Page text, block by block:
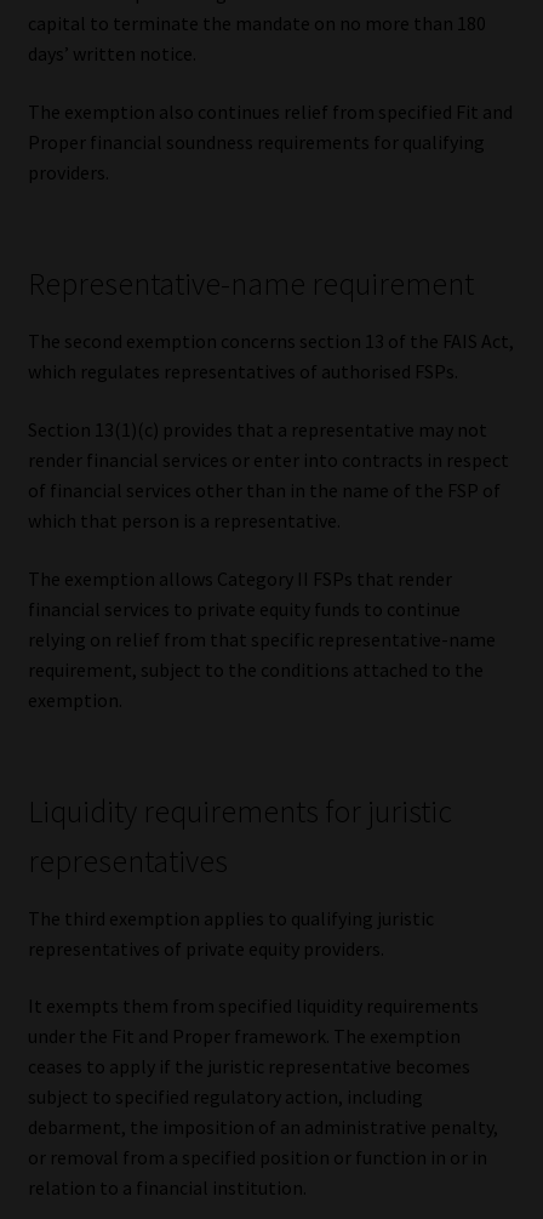
capital to terminate the mandate on no more than 180
days’ written notice.
The exemption also continues relief from specified Fit and
Proper financial soundness requirements for qualifying
providers.
Representative-name requirement
The second exemption concerns section 13 of the FAIS Act,
which regulates representatives of authorised FSPs.
Section 13(1)(c) provides that a representative may not
render financial services or enter into contracts in respect
of financial services other than in the name of the FSP of
which that person is a representative.
The exemption allows Category II FSPs that render
financial services to private equity funds to continue
relying on relief from that specific representative-name
requirement, subject to the conditions attached to the
exemption.
Liquidity requirements for juristic
representatives
The third exemption applies to qualifying juristic
representatives of private equity providers.
It exempts them from specified liquidity requirements
under the Fit and Proper framework. The exemption
ceases to apply if the juristic representative becomes
subject to specified regulatory action, including
debarment, the imposition of an administrative penalty,
or removal from a specified position or function in or in
relation to a financial institution.